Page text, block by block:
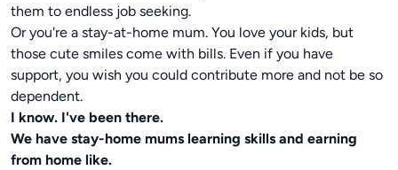
them to endless job seeking.
Or you're a stay-at-home mum. You love your kids, but
those cute smiles come with bills. Even if you have
support, you wish you could contribute more and not be so
dependent.
I know. I've been there.
We have stay-home mums learning skills and earning
from home like.